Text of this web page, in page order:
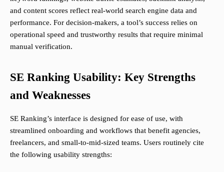
and content scores reflect real-world search engine data and
performance. For decision-makers, a tool’s success relies on
operational speed and trustworthy results that require minimal
manual verification.
SE Ranking Usability: Key Strengths
and Weaknesses
SE Ranking’s interface is designed for ease of use, with
streamlined onboarding and workflows that benefit agencies,
freelancers, and small-to-mid-sized teams. Users routinely cite
the following usability strengths: